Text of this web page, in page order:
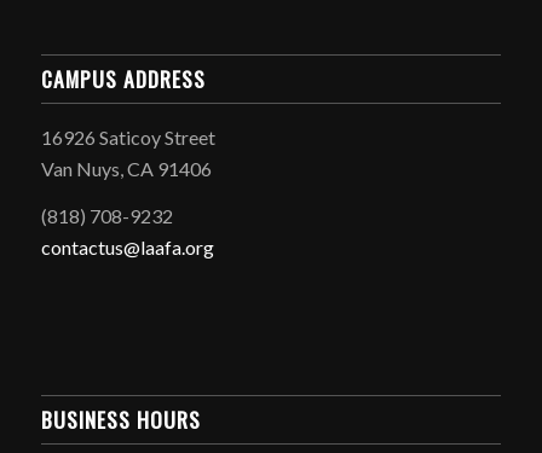
CAMPUS ADDRESS
16926 Saticoy Street
Van Nuys, CA 91406
(818) 708-9232
contactus@laafa.org
BUSINESS HOURS